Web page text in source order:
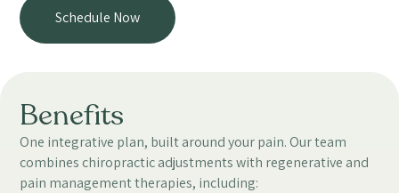
Schedule Now
Benefits
One integrative plan, built around your pain. Our team
combines chiropractic adjustments with regenerative and
pain management therapies, including: